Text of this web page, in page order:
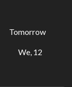
Tomorrow
We, 12